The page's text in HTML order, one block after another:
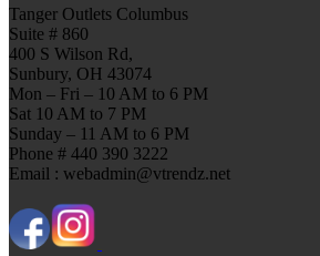
Tanger Outlets Columbus
Suite # 860
400 S Wilson Rd,
Sunbury, OH 43074
Mon – Fri – 10 AM to 6 PM
Sat 10 AM to 7 PM
Sunday – 11 AM to 6 PM
Phone # 440 390 3222
Email : webadmin@vtrendz.net